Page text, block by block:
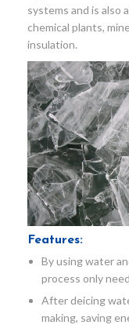
systems and is also
chemical plants,
insulation.
Features:
By using water
process only
After deicing
making, saving